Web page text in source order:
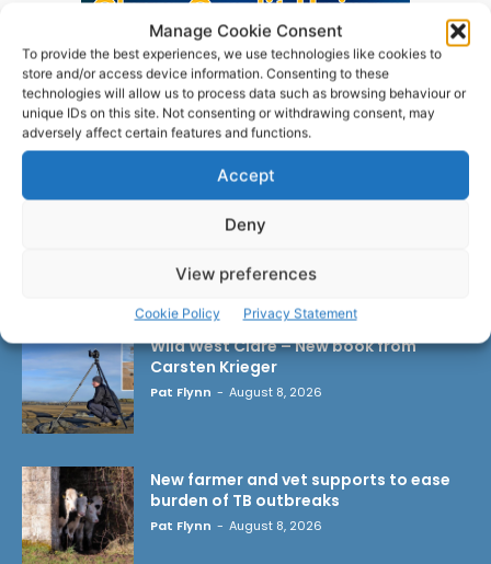
Manage Cookie Consent
To provide the best experiences, we use technologies like cookies to
store and/or access device information. Consenting to these
technologies will allow us to process data such as browsing behaviour or
unique IDs on this site. Not consenting or withdrawing consent, may
adversely affect certain features and functions.
Accept
Deny
View preferences
Cookie Policy Privacy Statement
Wild West Clare – New book from
Carsten Krieger
Pat Flynn - August 8, 2026
New farmer and vet supports to ease
burden of TB outbreaks
Pat Flynn - August 8, 2026